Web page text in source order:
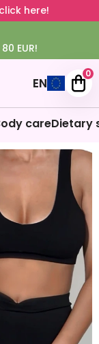
here!
EUR!
EN
0
careDietary